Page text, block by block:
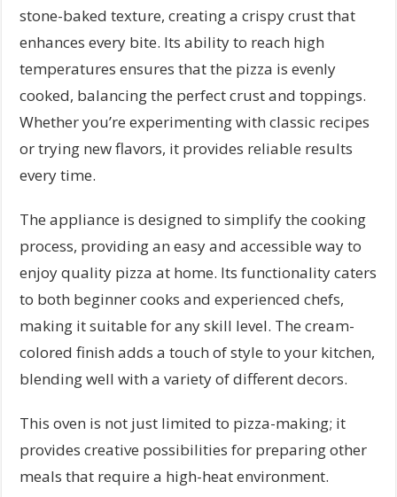
stone-baked texture, creating a crispy crust that
enhances every bite. Its ability to reach high
temperatures ensures that the pizza is evenly
cooked, balancing the perfect crust and toppings.
Whether you’re experimenting with classic recipes
or trying new flavors, it provides reliable results
every time.
The appliance is designed to simplify the cooking
process, providing an easy and accessible way to
enjoy quality pizza at home. Its functionality caters
to both beginner cooks and experienced chefs,
making it suitable for any skill level. The cream-
colored finish adds a touch of style to your kitchen,
blending well with a variety of different decors.
This oven is not just limited to pizza-making; it
provides creative possibilities for preparing other
meals that require a high-heat environment.